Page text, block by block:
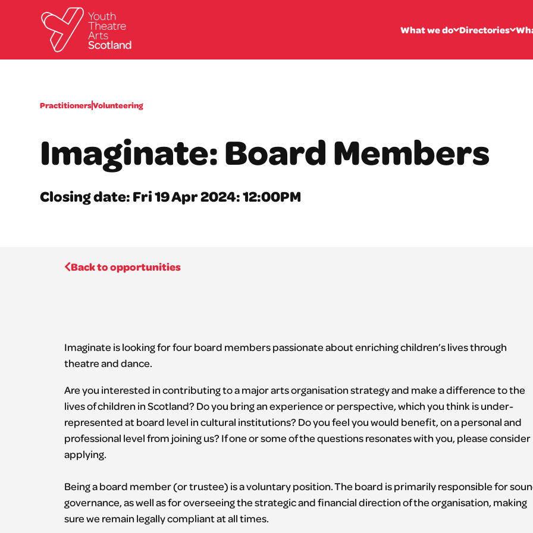
What we do Directories
PractitionersVolunteering
Imaginate: Board Members
Closing date: Fri 19 Apr 2024: 12:00PM
Back to opportunities
Imaginate is looking for four board members passionate about enriching children’s lives through
theatre and dance.
Are you interested in contributing to a major arts organisation strategy and make a difference to the
lives of children in Scotland? Do you bring an experience or perspective, which you think is under-
represented at board level in cultural institutions? Do you feel you would benefit, on a personal and
professional level from joining us? If one or some of the questions resonates with you, please consider
applying.
Being a board member (or trustee) is a voluntary position. The board is primarily responsible for
governance, as well as for overseeing the strategic and financial direction of the organisation, making
sure we remain legally compliant at all times.